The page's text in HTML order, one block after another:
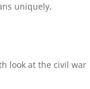
uniquely,
look at the civil war